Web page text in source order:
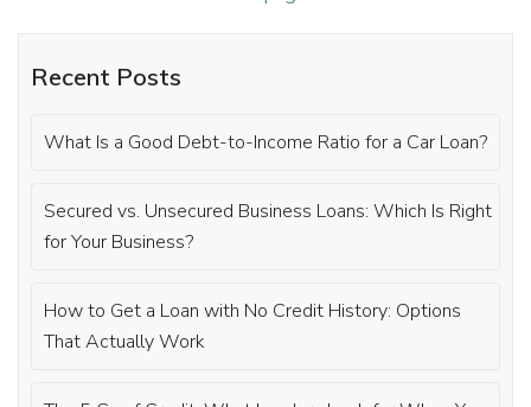
Recent Posts
What Is a Good Debt-to-Income Ratio for a Car Loan?
Secured vs. Unsecured Business Loans: Which Is Right
for Your Business?
How to Get a Loan with No Credit History: Options
That Actually Work